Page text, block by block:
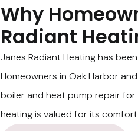
Why
Radiant
Janes Radiant Heating has
Homeowners in Oak Harbor
boiler and heat pump repair
heating is valued for its